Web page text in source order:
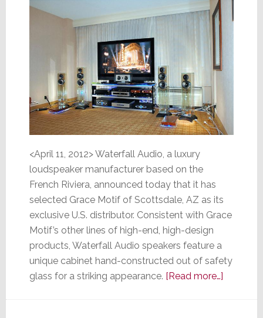
<April 11, 2012> Waterfall Audio, a luxury
loudspeaker manufacturer based on the
French Riviera, announced today that it has
selected Grace Motif of Scottsdale, AZ as its
exclusive U.S. distributor. Consistent with Grace
Motif’s other lines of high-end, high-design
products, Waterfall Audio speakers feature a
unique cabinet hand-constructed out of safety
glass for a striking appearance. [Read more…]about